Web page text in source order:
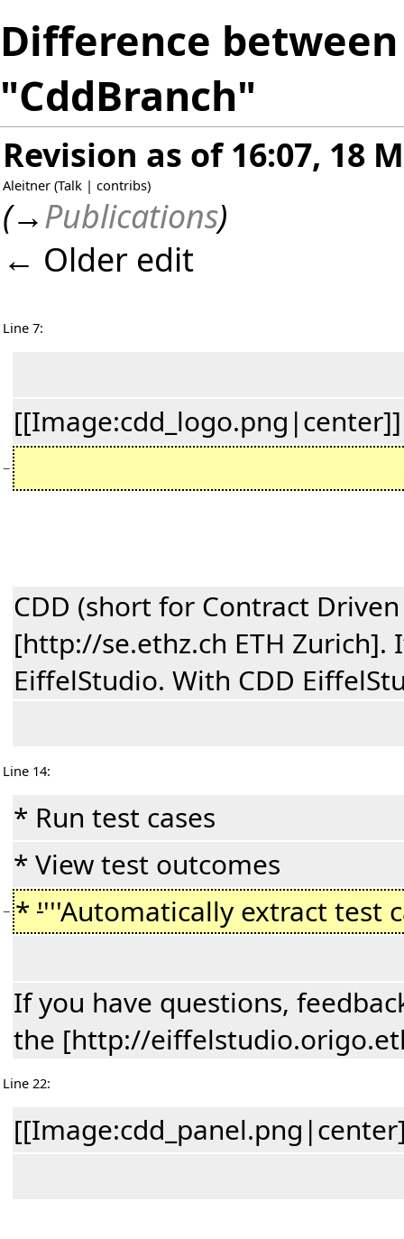
Difference
"CddBranch"
Revision as of 16:07, 18
Aleitner (Talk | contribs)
(→Publications)
← Older edit
Line 7:
[[Image:cdd_logo.png|center]]
−
CDD (short for Contract
[http://se.ethz.ch ETH
EiffelStudio. With CDD
Line 14:
* Run test cases
* View test outcomes
− * ''''Automatically extract test
If you have questions,
the [http://
Line 22: